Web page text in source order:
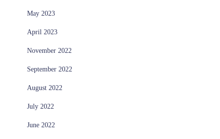
May 2023
April 2023
November 2022
September 2022
August 2022
July 2022
June 2022